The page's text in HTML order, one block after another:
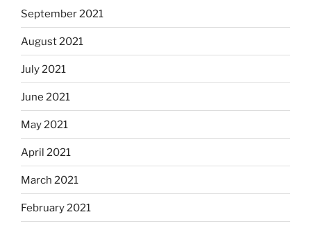
September 2021
August 2021
July 2021
June 2021
May 2021
April 2021
March 2021
February 2021